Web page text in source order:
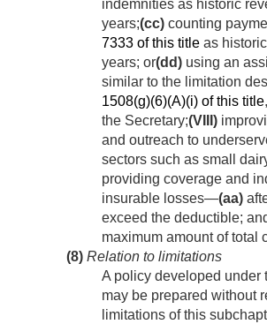
indemnities as historic
years;(cc) counting
7333 of this title as
years; or(dd) using an
similar to the limitation
1508(g)(6)(A)(i) of this title
the Secretary;(VIII)
and outreach to
sectors such as small
providing coverage and
insurable losses—(aa)
exceed the deductible;
maximum amount of total
(8) Relation to limitations
A policy developed under
may be prepared without
limitations of this